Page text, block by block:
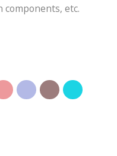
components, etc.